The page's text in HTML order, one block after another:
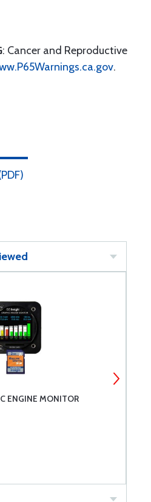
: Cancer and Reproductive
.
ENGINE MONITOR